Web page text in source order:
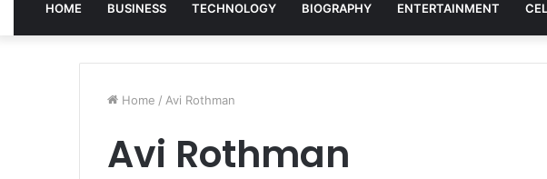
HOME BUSINESS TECHNOLOGY BIOGRAPHY ENTERTAINMENT
Home / Avi Rothman
Avi Rothman